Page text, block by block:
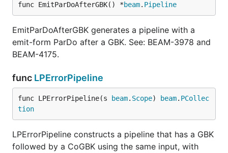
func EmitParDoAfterGBK() *beam. Pipeline
EmitParDoAfterGBK generates a pipeline with a
emit-form ParDo after a GBK. See: BEAM-3978 and
BEAM-4175.
func LPErrorPipeline
func LPErrorPipeline(s beam. Scope) beam. PCollec
tion
LPErrorPipeline constructs a pipeline that has a GBK
followed by a CoGBK using the same input, with